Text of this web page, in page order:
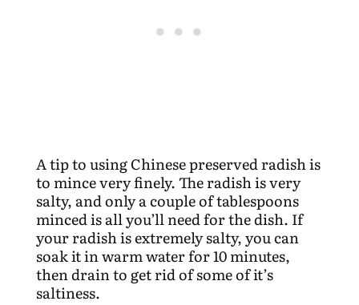
A tip to using Chinese preserved radish is
to mince very finely. The radish is very
salty, and only a couple of tablespoons
minced is all you’ll need for the dish. If
your radish is extremely salty, you can
soak it in warm water for 10 minutes,
then drain to get rid of some of it’s
saltiness.